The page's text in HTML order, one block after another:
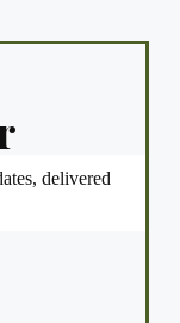
delivered